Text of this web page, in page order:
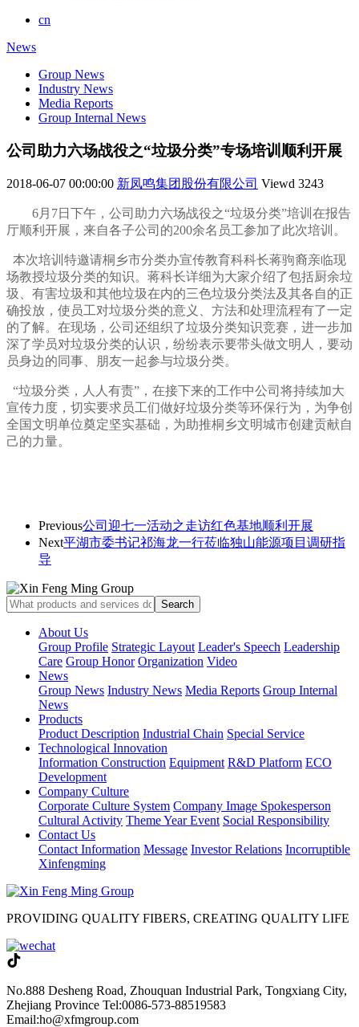
cn
News
Group News
Industry News
Media Reports
Group Internal News
公司助力六场战役之“垃圾分类”专场培训顺利开展
2018-06-07 00:00:00 新凤鸣集团股份有限公司 Viewd 3243
6月 7日下午，公司助力六场战役之“垃圾分类”培训在报告
厅顺利开展，来自各子公司的200余名员工参加了此次培训。
本次培训特邀请桐乡市分类办宣传教育科科长蒋驹裔亲临现
场教授垃圾分类的知识。蒋科长详细为大家介绍了包括厨余垃
圾、有害垃圾和其他垃圾在内的三色垃圾分类法及其各自的正
确投放，使员工对垃圾分类的意义、方法和处理流程有了一定
的了解。在现场，公司还组织了垃圾分类知识竞赛，进一步加
深了学员对垃圾分类的认识，纷纷表示要带头做文明人，要动
员身边的同事、朋友一起参与垃圾分类。
“垃圾分类，人人有责”，在接下来的工作中公司将持续加大
宣传力度 ，切实要求员工们做好垃圾分类等环保行为，为争创
全国文明单位奠定坚实基础，为助推桐乡文明城市创建贡献自
己的力量。
Previous公司迎七一活动之走访红色基地顺利开展
Next平湖市委书记祁海龙一行莅临独山能源项目调研指
导
About Us
Group Profile Strategic Layout Leader's Speech Leadership
Care Group Honor Organization Video
News
Group News Industry News Media Reports Group Internal
News
Products
Product Description Industrial Chain Special Service
Technological Innovation
Information Construction Equipment R&D Platform ECO
Development
Company Culture
Corporate Culture System Company Image Spokesperson
Cultural Activity Theme Year Event Social Responsibility
Contact Us
Contact Information Message Investor Relations Incorruptible
Xinfengming
PROVIDING QUALITY FIBERS, CREATING QUALITY LIFE
No.888 Desheng Road, Zhouquan Industrial Park, Tongxiang City,
Zhejiang Province Tel:0086-573-88519583
Email:ho@xfmgroup.com